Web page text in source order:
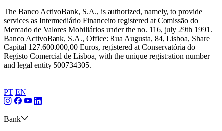
The Banco ActivoBank, S.A., is authorized, namely, to provide
services as Intermediário Financeiro registered at Comissão do
Mercado de Valores Mobiliários under the no. 116, july 29th 1991.
Banco ActivoBank, S.A., Office: Rua Augusta, 84, Lisboa, Share
Capital 127.600.000,00 Euros, registered at Conservatória do
Registo Comercial de Lisboa, with the unique registration number
and legal entity 500734305.
PT EN
Bank